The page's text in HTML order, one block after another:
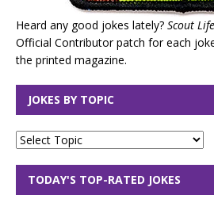
Heard any good jokes lately? Scout Life
Official Contributor patch for each
the printed magazine.
JOKES BY TOPIC
TODAY'S TOP-RATED JOKES